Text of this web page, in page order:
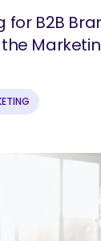
for B2B